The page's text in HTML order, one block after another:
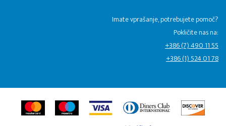
Imate vprašanje, potrebujete pomoč?
Pokličite nas na:
+386 (7) 490 11 55
+386 (1) 524 01 78